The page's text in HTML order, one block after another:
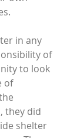
in any
of
to look
of
they did
shelter